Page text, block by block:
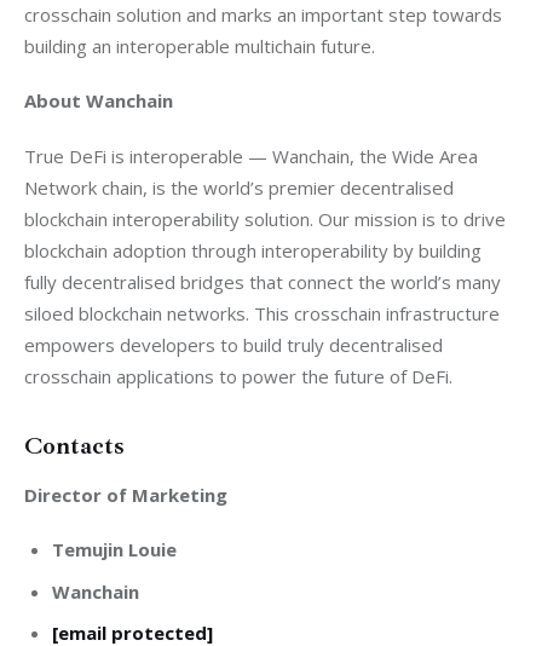
crosschain solution and marks an important step towards
building an interoperable multichain future.
About Wanchain
True DeFi is interoperable — Wanchain, the Wide Area
Network chain, is the world’s premier decentralised
blockchain interoperability solution. Our mission is to drive
blockchain adoption through interoperability by building
fully decentralised bridges that connect the world’s many
siloed blockchain networks. This crosschain infrastructure
empowers developers to build truly decentralised
crosschain applications to power the future of DeFi.
Contacts
Director of Marketing
Temujin Louie
Wanchain
[email protected]